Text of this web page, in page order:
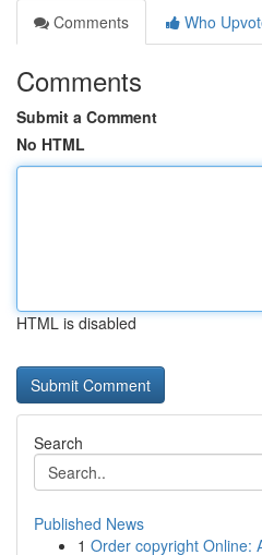
Comments
Who
Comments
Submit a Comment
No HTML
HTML is disabled
Search
Published News
1 Order copyright Online: